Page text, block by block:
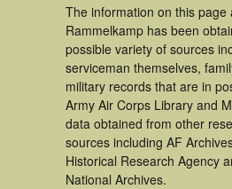
The information on this
Rammelkamp has been
possible variety of sources
serviceman themselves,
military records that are in
Army Air Corps Library and
data obtained from other
sources including AF
Historical Research Agency
National Archives.